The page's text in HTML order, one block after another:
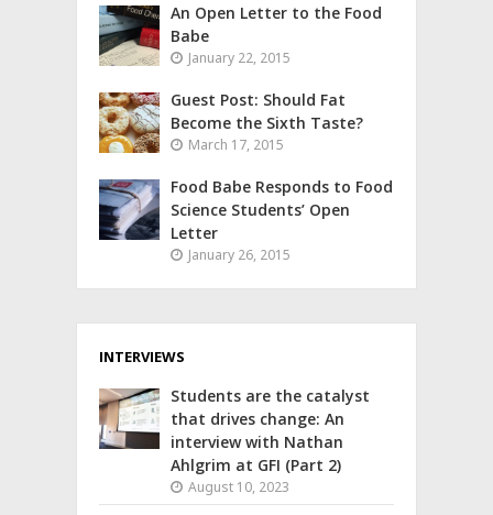
An Open Letter to the Food
Babe
January 22, 2015
Guest Post: Should Fat
Become the Sixth Taste?
March 17, 2015
Food Babe Responds to Food
Science Students’ Open
Letter
January 26, 2015
INTERVIEWS
Students are the catalyst
that drives change: An
interview with Nathan
Ahlgrim at GFI (Part 2)
August 10, 2023